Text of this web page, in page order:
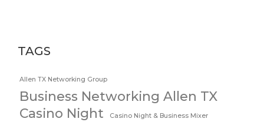
TAGS
Allen TX Networking Group
Business Networking Allen TX
Casino Night
Casino Night & Business Mixer